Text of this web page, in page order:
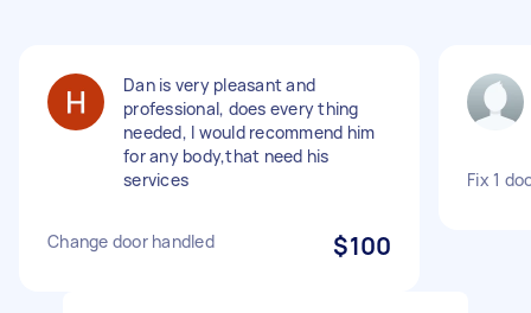
Dan is very pleasant and
professional, does every thing
needed, I would recommend him
for any body,that need his
services
Change door handled $100
Fix 1